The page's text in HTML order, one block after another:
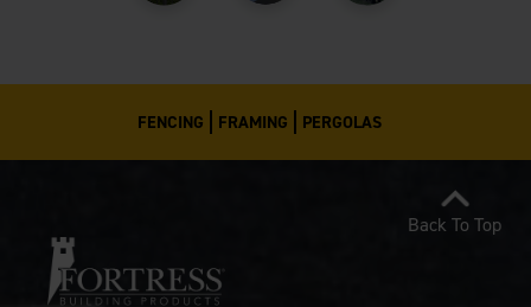
FENCING FRAMING PERGOLAS
Back To Top